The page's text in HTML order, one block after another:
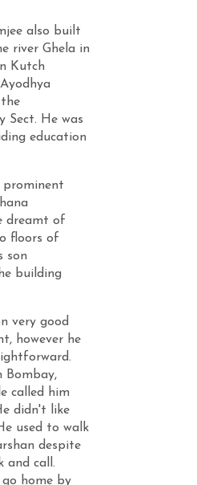
also built
river Ghela in
Kutch
Sect. He was
education
prominent
dreamt of
floors of
son
building
very good
however he
Bombay,
called him
didn't like
used to walk
despite
and call.
home by